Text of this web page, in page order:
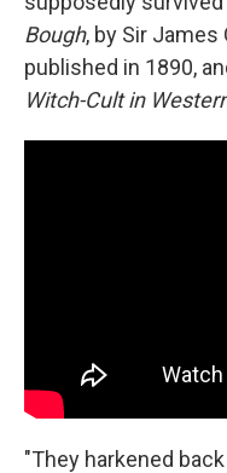
Bough, by Sir James
published in 1890,
Witch-Cult in
"They harkened